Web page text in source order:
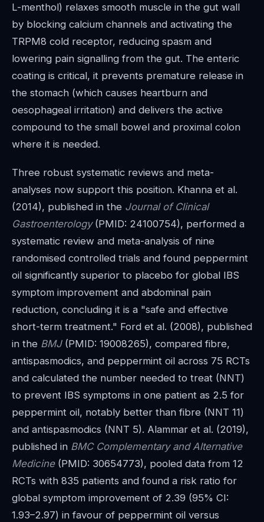
L-menthol) relaxes smooth muscle in the gut wall
by blocking calcium channels and activating the
TRPM8 cold receptor, reducing spasm and
lowering pain signalling from the gut. The enteric
coating is critical, it prevents premature release in
the stomach (which causes heartburn and
oesophageal irritation) and delivers the active
compound to the small bowel and proximal colon
where it is needed.
Three robust systematic reviews and meta-
analyses now support this position. Khanna et al.
(2014), published in the Journal of Clinical
Gastroenterology(PMID: 24100754), performed a
systematic review and meta-analysis of nine
randomised controlled trials and found peppermint
oil significantly superior to placebo for global IBS
symptom improvement and abdominal pain
reduction, concluding it is a "safe and effective
short-term treatment." Ford et al. (2008), published
in the BMJ(PMID: 19008265), compared fibre,
antispasmodics, and peppermint oil across 75 RCTs
and calculated the number needed to treat (NNT)
to prevent IBS symptoms in one patient as 2.5 for
peppermint oil, notably better than fibre (NNT 11)
and antispasmodics (NNT 5). Alammar et al. (2019),
published in BMC Complementary and Alternative
Medicine(PMID: 30654773), pooled data from 12
RCTs with 835 patients and found a risk ratio for
global symptom improvement of 2.39 (95% CI:
1.93–2.97) in favour of peppermint oil versus